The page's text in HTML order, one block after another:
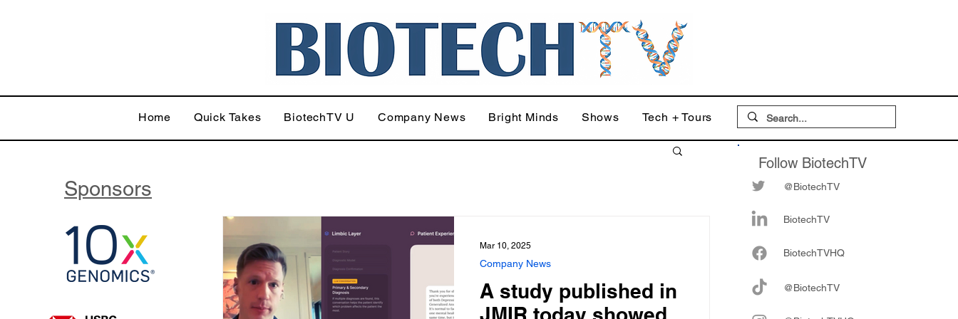
Home Quick Takes BiotechTV U Company News Bright Minds Shows Tech + Tours
A study published in
Company News
Mar 10, 2025
Follow BiotechTV
@BiotechTV
BiotechTV
BiotechTVHQ
@BiotechTV
Sponsors